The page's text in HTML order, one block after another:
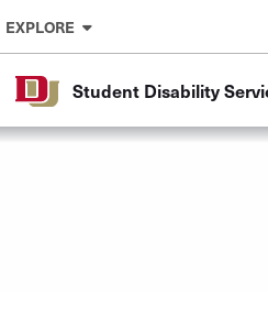
Skip to Content
EXPLORE
Student Disability